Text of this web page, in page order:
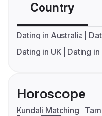
Country
Dating in Australia
Dating in UK
Dating in
Horoscope
Kundali Matching